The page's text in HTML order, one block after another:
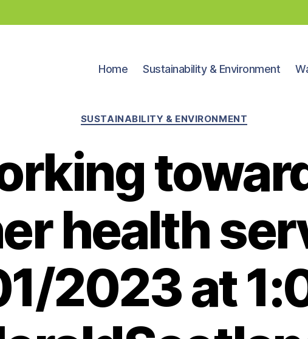
Home Sustainability & Environment
Categories
SUSTAINABILITY & ENVIRONMENT
health
2023 at